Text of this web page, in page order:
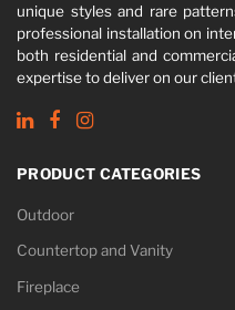
unique styles and rare
professional installation on
both residential and
expertise to deliver on our
PRODUCT CATEGORIES
Outdoor
Countertop and Vanity
Fireplace